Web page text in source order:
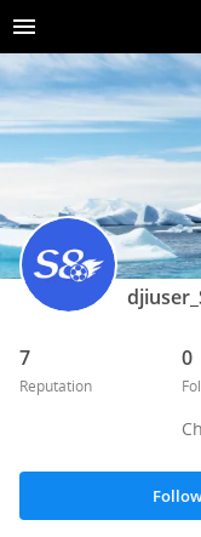
7
Reputation
0